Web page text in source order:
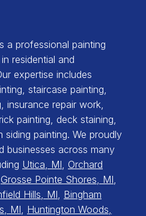
a professional painting
residential and
expertise includes
staircase painting,
insurance repair work,
painting, deck staining,
siding painting. We proudly
businesses across many
Utica, MI, Orchard
Grosse Pointe Shores, MI,
Hills, MI, Bingham
MI, Huntington Woods,